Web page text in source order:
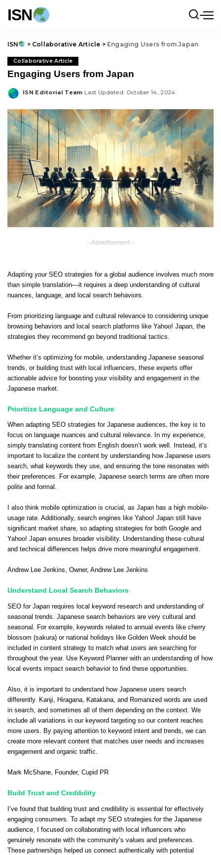
ISN
ISN > Collaborative Article > Engaging Users from Japan
Collaborative Article
Engaging Users from Japan
Posted
ISN Editorial Team Last Updated: October 14, 2024
– Advertisement –
Adapting your SEO strategies for a global audience involves much more
than simple translation—it requires a deep understanding of cultural
nuances, language, and local search behaviors.
From prioritizing language and cultural relevance to considering unique
browsing behaviors and local search platforms like Yahoo! Japan, the
strategies they recommend go beyond traditional tactics.
Whether it’s optimizing for mobile, understanding Japanese seasonal
trends, or building trust with local influencers, these experts offer
actionable advice for boosting your visibility and engagement in the
Japanese market.
Prioritize Language and Culture
When adapting SEO strategies for Japanese audiences, the key is to
focus on language nuances and cultural relevance. In my experience,
simply translating content from English doesn’t work well. Instead, it’s
important to localize the content by understanding how Japanese users
search, what keywords they use, and ensuring the tone resonates with
their preferences. For example, Japanese search terms are often more
polite and formal.
I also think mobile optimization is crucial, as Japan has a high mobile-
usage rate. Additionally, search engines like Yahoo! Japan still have
significant market share, so adapting strategies for both Google and
Yahoo! Japan ensures broader visibility. Understanding these cultural
and technical differences helps drive more meaningful engagement.
Andrew Lee Jenkins, Owner, Andrew Lee Jenkins
Understand Local Search Behaviors
SEO for Japan requires local keyword research and understanding of
seasonal trends. Japanese search behaviors are very cultural and
seasonal. For example, keywords related to annual events like cherry
blossom (sakura) or national holidays like Golden Week should be
included in content strategy to match what users are searching for
throughout the year. Use Keyword Planner with an understanding of how
local events impact search behavior to find these opportunities.
Also, it is important to understand how Japanese users search
differently. Kanji, Hiragana, Katakana, and Romanized words are used
in search, and sometimes all of them depending on the context. We
include all variations in our keyword targeting so our content reaches
more users. By paying attention to keyword intent and trends, we can
create more relevant content that matches user needs and increases
engagement and organic traffic.
Mark McShane, Founder, Cupid PR
Build Trust and Credibility
I’ve found that building trust and credibility is essential for effectively
engaging consumers. To adapt my SEO strategies for the Japanese
audience, I focused on collaborating with local influencers who
genuinely resonate with the community’s values and preferences.
These partnerships helped us connect authentically with potential